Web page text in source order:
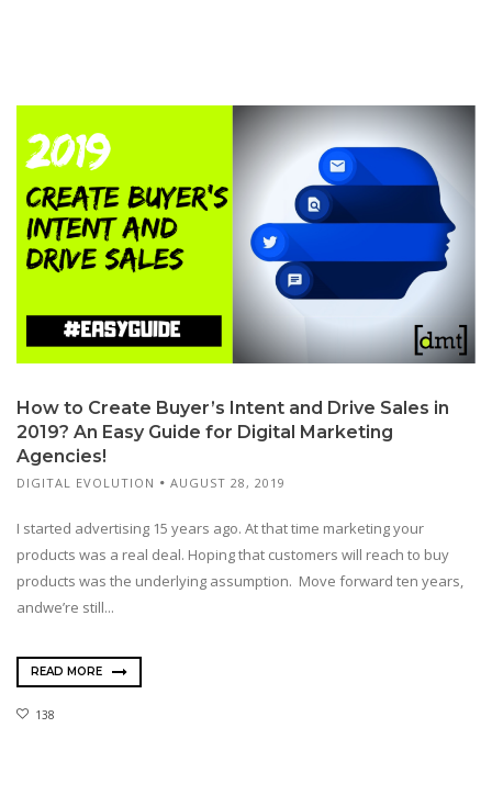
How to Create Buyer’s Intent and Drive Sales in
2019? An Easy Guide for Digital Marketing
Agencies!
DIGITAL EVOLUTION AUGUST 28, 2019
I started advertising 15 years ago. At that time marketing your
products was a real deal. Hoping that customers will reach to buy
products was the underlying assumption. Move forward ten years,
andwe’re still...
READ MORE
138